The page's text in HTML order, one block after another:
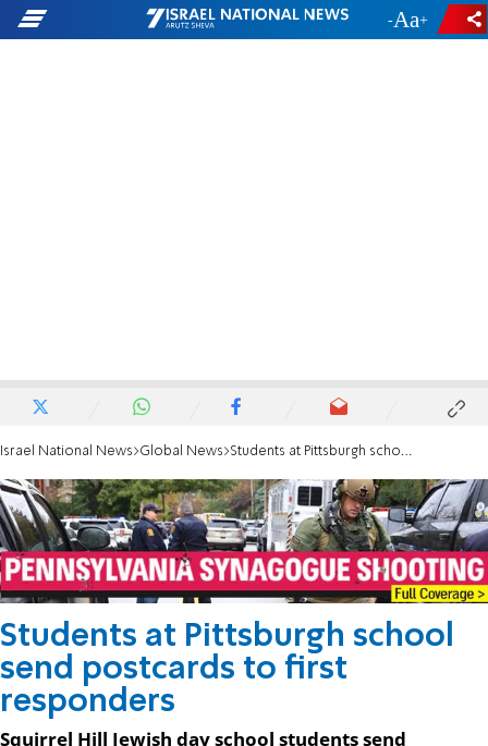
- +
Israel National News Global News Students at Pittsburgh school send postcards to first responders
Students at Pittsburgh school
send postcards to first
responders
Squirrel Hill Jewish day school students send